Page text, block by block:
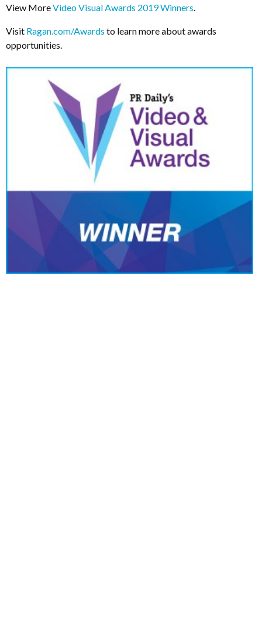
View MoreVideo Visual Awards 2019 Winners.
Visit Ragan.com/Awards to learn more about awards
opportunities.